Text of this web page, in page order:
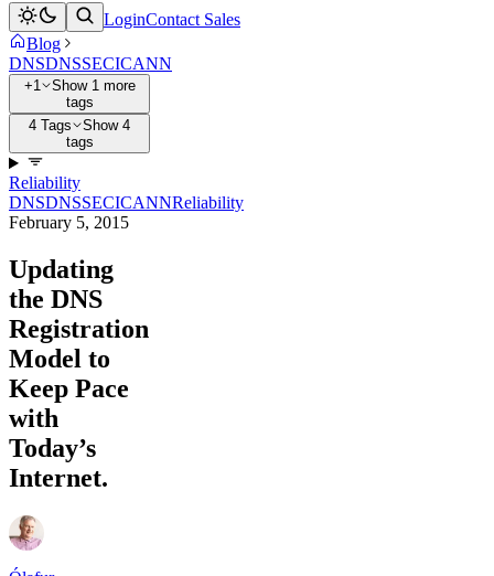
LoginContact Sales
Blog
DNSDNSSECICANN
+1
Show 1 more
tags
4 Tags
Show 4
tags
Reliability
DNSDNSSECICANNReliability
February 5, 2015
Updating
the DNS
Registration
Model to
Keep Pace
with
Today’s
Internet.